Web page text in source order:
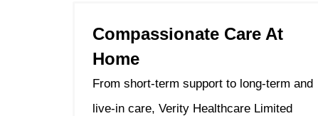
Compassionate Care At
Home
From short-term support to long-term and
live-in care, Verity Healthcare Limited